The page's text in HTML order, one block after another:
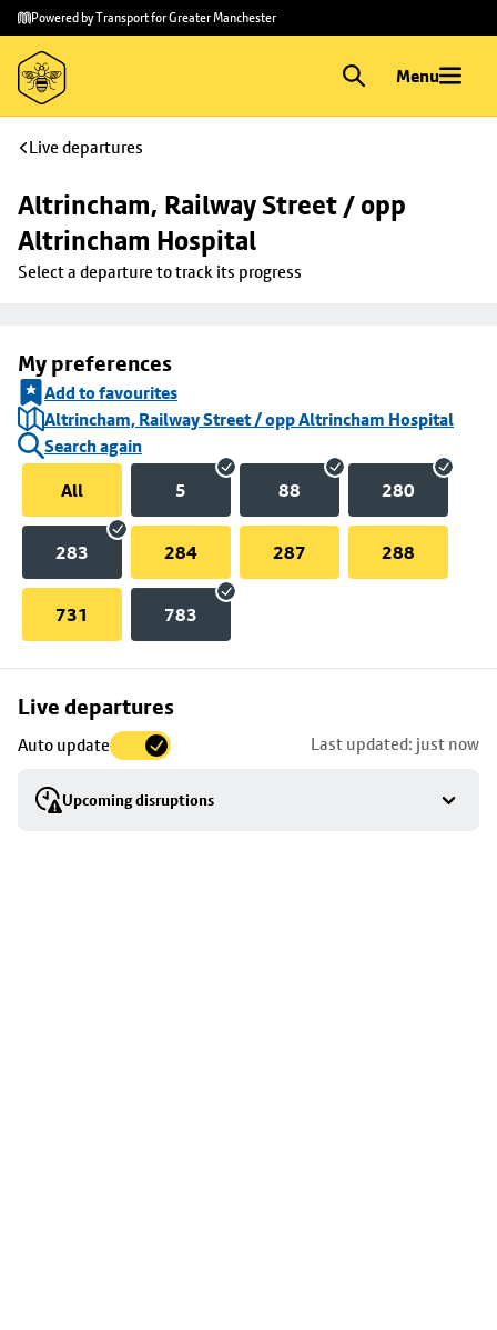
Skip to
main
content
Skip
to
footer
Powered by Transport for Greater Manchester
Menu
Live departures
Altrincham, Railway Street / opp
Altrincham Hospital
Select a departure to track its progress
My preferences
Add to favourites
Altrincham, Railway Street / opp Altrincham Hospital
Search again
All
5 88 280
283 284 287 288
731 783
Live departures
Auto update Last updated: just now
Upcoming disruptions
Skip
to
stop
details